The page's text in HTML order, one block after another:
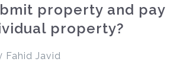
property and pay
property?
Fahid Javid